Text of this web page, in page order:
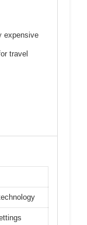
expensive
travel